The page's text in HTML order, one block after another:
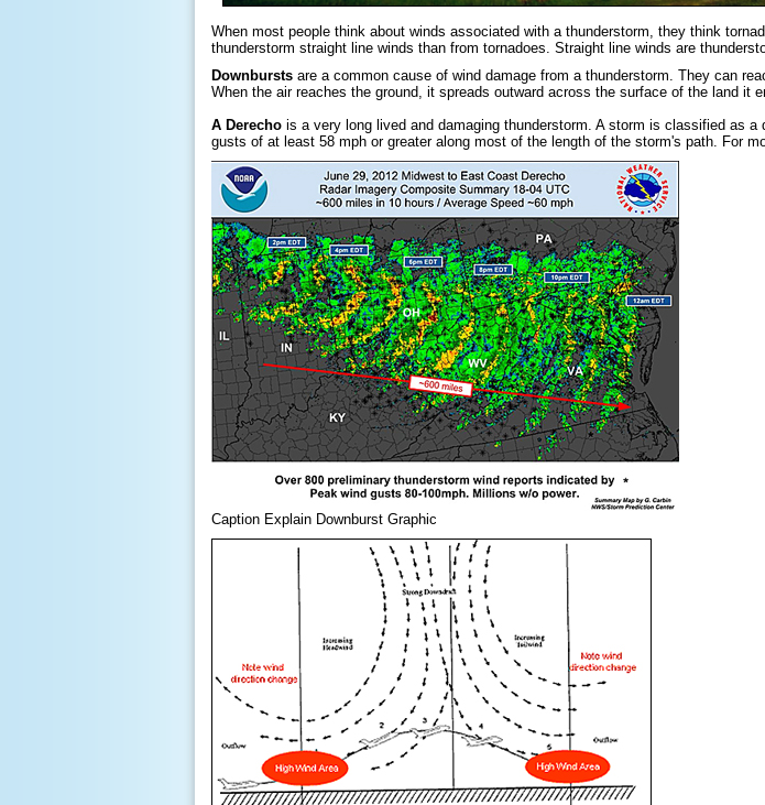
When most people think about winds associated with a thunderstorm, they think
thunderstorm straight line winds than from tornadoes. Straight line winds are
Downbursts are a common cause of wind damage from a thunderstorm. They can
When the air reaches the ground, it spreads outward across the surface of the land it
A Derecho is a very long lived and damaging thunderstorm. A storm is classified as
gusts of at least 58 mph or greater along most of the length of the storm's path. For
Caption Explain Downburst Graphic